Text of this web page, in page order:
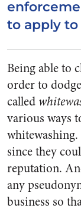
to apply
Being able to
order to
called
various ways
since they
reputation.
any
business so